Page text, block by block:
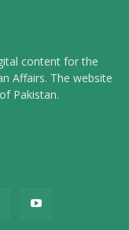
content for the
Affairs. The website
Pakistan.